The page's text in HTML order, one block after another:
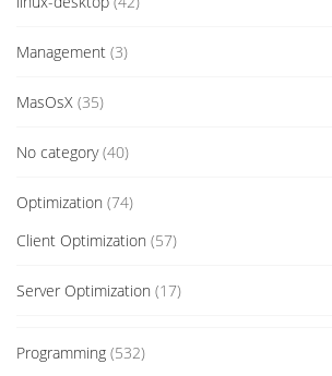
Management (3)
MasOsX (35)
No category(40)
Optimization (74)
Client Optimization (57)
Server Optimization (17)
Programming (532)